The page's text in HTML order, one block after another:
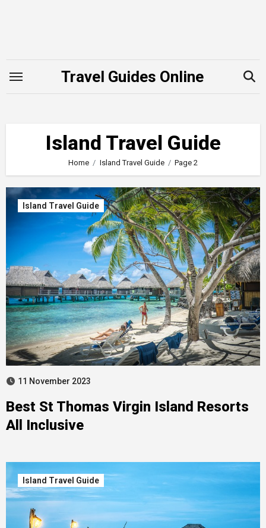
Travel Guides Online
Island Travel Guide
Home Island Travel Guide Page 2
Island Travel Guide
11 November 2023
Best St Thomas Virgin Island Resorts
All Inclusive
Island Travel Guide